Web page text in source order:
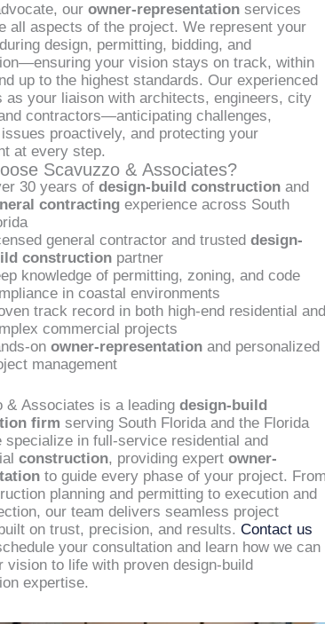
our owner-representationservices
all aspects of the project. We represent your
design, permitting, bidding, and
your vision stays on track, within
up to the highest standards. Our experienced
as your liaison with architects, engineers, city
contractors—anticipating challenges,
proactively, and protecting your
at every step.
Scavuzzo & Associates?
30 years of design-build constructionand
contractingexperience across South
general contractor and trusted design-
constructionpartner
knowledge of permitting, zoning, and code
in coastal environments
track record in both high-end residential and
commercial projects
on owner-representationand personalized
management
& Associates is a leading design-build
firm serving South Florida and the Florida
specialize in full-service residential and
construction, providing expert owner-
to guide every phase of your project.
planning and permitting to execution and
our team delivers seamless project
on trust, precision, and results. Contact us
your consultation and learn how we can
vision to life with proven design-build
expertise.